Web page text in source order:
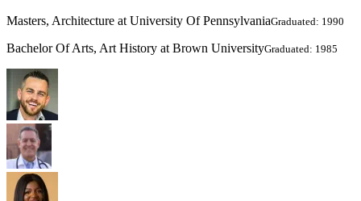
Masters, Architecture at University Of PennsylvaniaGraduated: 1990
Bachelor Of Arts, Art History at Brown UniversityGraduated: 1985